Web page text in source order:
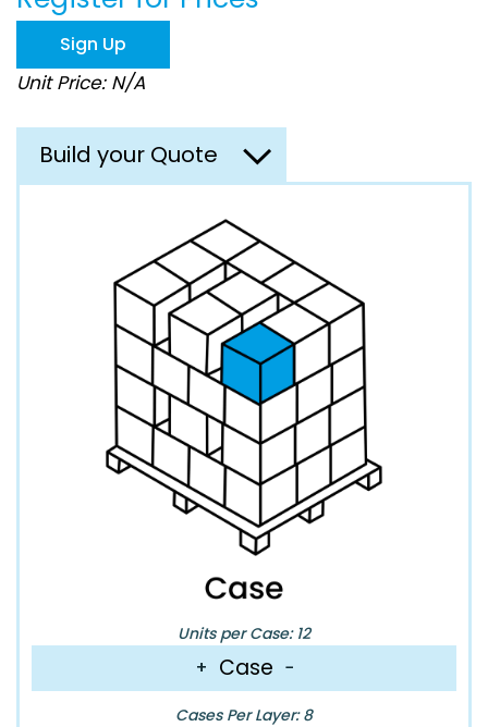
the
images
gallery
Sign Up
Unit Price: N/A
Build your Quote
Units per Case: 12
+ Case −
Cases Per Layer: 8